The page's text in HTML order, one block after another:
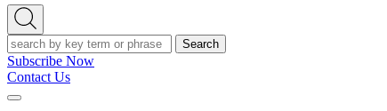
Open
Search
Search
Subscribe Now
Contact Us
Expand